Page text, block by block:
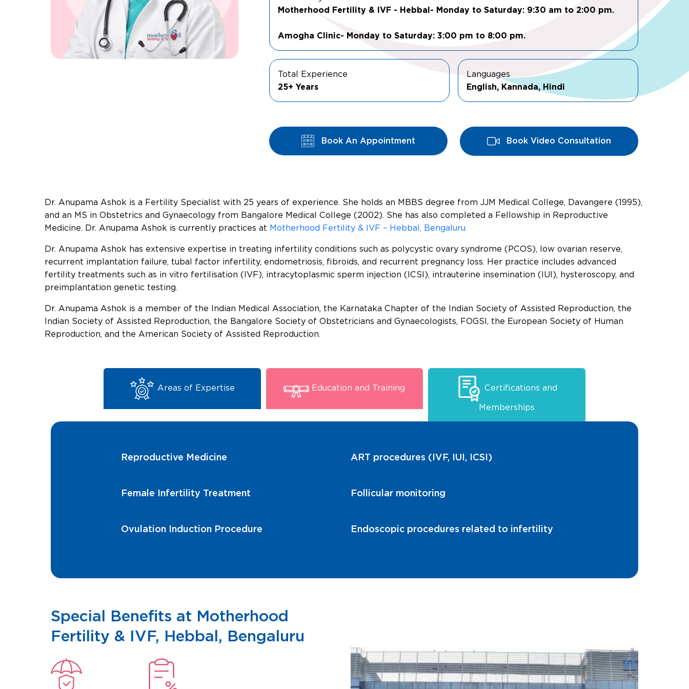
Motherhood Fertility & IVF - Hebbal- Monday to Saturday: 9:30 am to 2:00 pm.
Amogha Clinic- Monday to Saturday: 3:00 pm to 8:00 pm.
Total Experience
25+ Years
Languages
English, Kannada, Hindi
Book An Appointment Book Video Consultation
Dr. Anupama Ashok is a Fertility Specialist with 25 years of experience. She holds an MBBS degree from JJM Medical College, Davangere (1995),
and an MS in Obstetrics and Gynaecology from Bangalore Medical College (2002). She has also completed a Fellowship in Reproductive
Medicine. Dr. Anupama Ashok is currently practices at Motherhood Fertility & IVF – Hebbal, Bengaluru
Dr. Anupama Ashok has extensive expertise in treating infertility conditions such as polycystic ovary syndrome (PCOS), low ovarian reserve,
recurrent implantation failure, tubal factor infertility, endometriosis, fibroids, and recurrent pregnancy loss. Her practice includes advanced
fertility treatments such as in vitro fertilisation (IVF), intracytoplasmic sperm injection (ICSI), intrauterine insemination (IUI), hysteroscopy, and
preimplantation genetic testing.
Dr. Anupama Ashok is a member of the Indian Medical Association, the Karnataka Chapter of the Indian Society of Assisted Reproduction, the
Indian Society of Assisted Reproduction, the Bangalore Society of Obstetricians and Gynaecologists, FOGSI, the European Society of Human
Reproduction, and the American Society of Assisted Reproduction.
Areas of Expertise Education and Training
Certifications and
Memberships
Reproductive Medicine ART procedures (IVF, IUI, ICSI)
Female Infertility Treatment Follicular monitoring
Ovulation Induction Procedure Endoscopic procedures related to infertility
Special Benefits at Motherhood
Fertility & IVF, Hebbal, Bengaluru